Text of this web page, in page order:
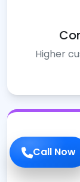
Call Now
Higher